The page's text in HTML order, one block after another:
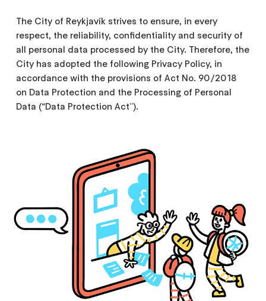
The City of Reykjavík strives to ensure, in every
respect, the reliability, confidentiality and security of
all personal data processed by the City. Therefore, the
City has adopted the following Privacy Policy, in
accordance with the provisions of Act No. 90/2018
on Data Protection and the Processing of Personal
Data (“Data Protection Act”).